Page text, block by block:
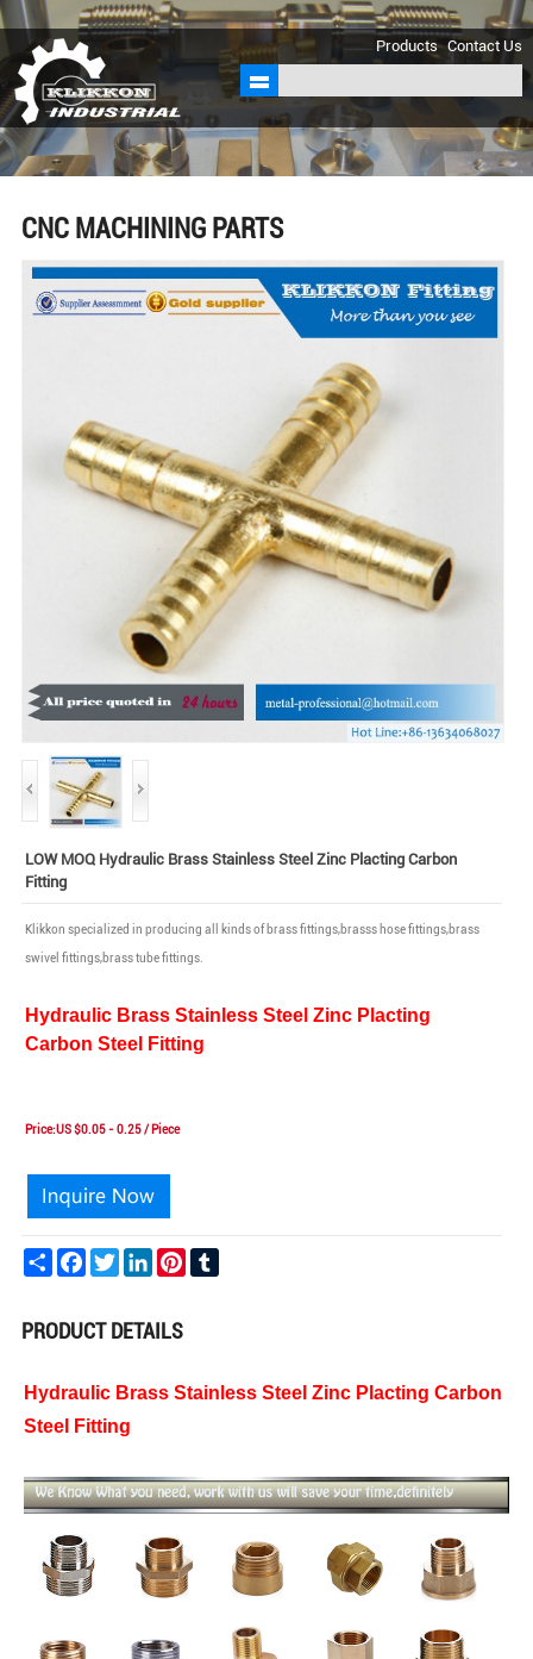
sales@klikkon.cn
Products Contact Us
CNC MACHINING PARTS
LOW MOQ Hydraulic Brass Stainless Steel Zinc Placting Carbon
Fitting
Klikkon specialized in producing all kinds of brass fittings,brasss hose fittings,brass
swivel fittings,brass tube fittings.
Hydraulic Brass Stainless Steel Zinc Placting
Carbon Steel Fitting
Price:US $0.05 - 0.25 / Piece
Share FacebookTwitter LinkedIn Pinterest
PRODUCT DETAILS
Hydraulic Brass Stainless Steel Zinc Placting Carbon
Steel Fitting